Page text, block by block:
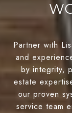
Partner with
and
by integrity,
estate
our proven
service team